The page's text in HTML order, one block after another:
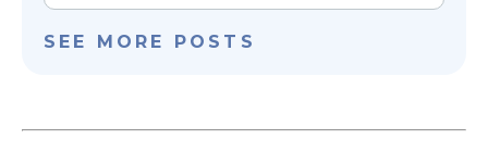
SEE MORE POSTS